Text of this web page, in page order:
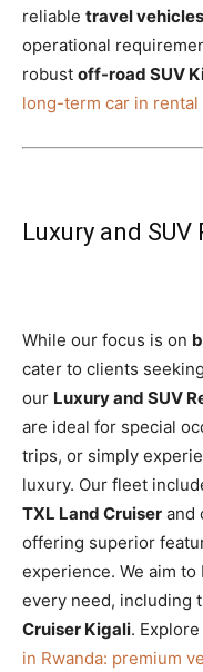
reliable travel
operational
robust off-road SUV
long-term car in
Luxury and SUV
While our focus is on
cater to clients
our Luxury and SUV
are ideal for special
trips, or simply
luxury. Our fleet
TXL Land Cruiser and
offering superior
experience. We aim to
every need, including
Cruiser Kigali.
in Rwanda: premium